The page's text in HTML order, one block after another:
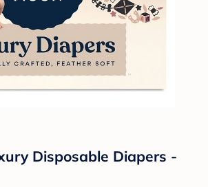
Disposable Diapers -